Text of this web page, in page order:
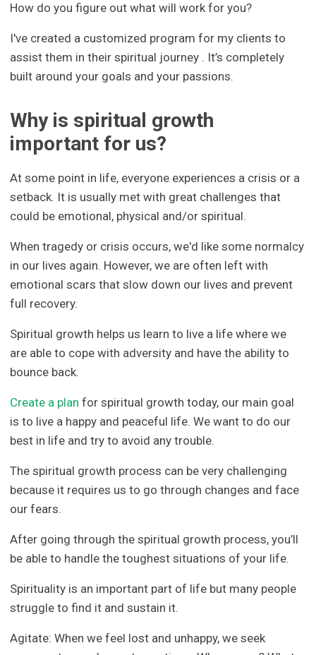
How do you figure out what will work for you?
I've created a customized program for my clients to
assist them in their spiritual journey . It’s completely
built around your goals and your passions.
Why is spiritual growth
important for us?
At some point in life, everyone experiences a crisis or a
setback. It is usually met with great challenges that
could be emotional, physical and/or spiritual.
When tragedy or crisis occurs, we'd like some normalcy
in our lives again. However, we are often left with
emotional scars that slow down our lives and prevent
full recovery.
Spiritual growth helps us learn to live a life where we
are able to cope with adversity and have the ability to
bounce back.
Create a plan for spiritual growth today, our main goal
is to live a happy and peaceful life. We want to do our
best in life and try to avoid any trouble.
The spiritual growth process can be very challenging
because it requires us to go through changes and face
our fears.
After going through the spiritual growth process, you’ll
be able to handle the toughest situations of your life.
Spirituality is an important part of life but many people
struggle to find it and sustain it.
Agitate: When we feel lost and unhappy, we seek